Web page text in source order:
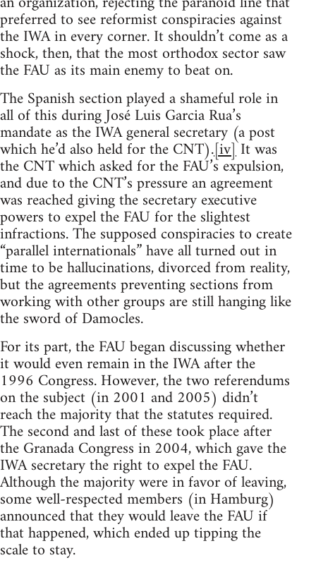
preferred to see reformist conspiracies against
the IWA in every corner. It shouldn’t come as a
shock, then, that the most orthodox sector saw
the FAU as its main enemy to beat on.
The Spanish section played a shameful role in
all of this during José Luis Garcia Rua’s
mandate as the IWA general secretary (a post
which he’d also held for the CNT).[iv]It was
the CNT which asked for the FAU’s expulsion,
and due to the CNT’s pressure an agreement
was reached giving the secretary executive
powers to expel the FAU for the slightest
infractions. The supposed conspiracies to create
“parallel internationals” have all turned out in
time to be hallucinations, divorced from reality,
but the agreements preventing sections from
working with other groups are still hanging like
the sword of Damocles.
For its part, the FAU began discussing whether
it would even remain in the IWA after the
1996 Congress. However, the two referendums
on the subject (in 2001 and 2005) didn’t
reach the majority that the statutes required.
The second and last of these took place after
the Granada Congress in 2004, which gave the
IWA secretary the right to expel the FAU.
Although the majority were in favor of leaving,
some well-respected members (in Hamburg)
announced that they would leave the FAU if
that happened, which ended up tipping the
scale to stay.